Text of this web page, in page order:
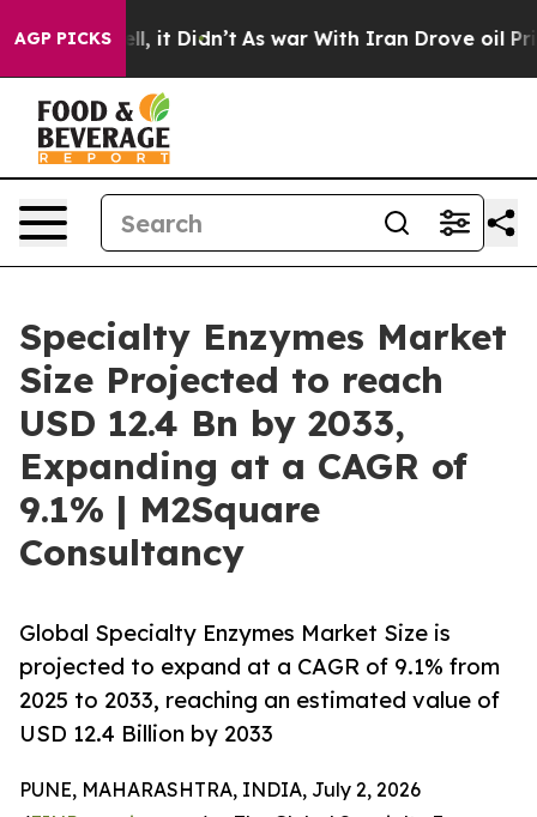
AGP PICKS
Well, it Didn’t As war With Iran Drove oil Prices
Specialty Enzymes Market
Size Projected to reach
USD 12.4 Bn by 2033,
Expanding at a CAGR of
9.1% | M2Square
Consultancy
Global Specialty Enzymes Market Size is
projected to expand at a CAGR of 9.1% from
2025 to 2033, reaching an estimated value of
USD 12.4 Billion by 2033
PUNE, MAHARASHTRA, INDIA, July 2, 2026